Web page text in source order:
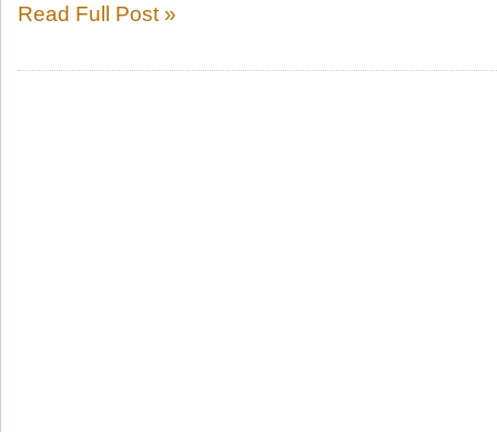
Read Full Post »